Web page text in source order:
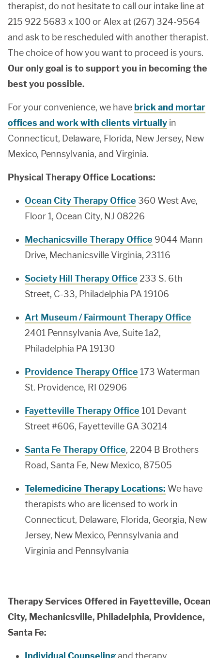
therapist, do not hesitate to call our intake line at
215 922 5683 x 100 or Alex at (267) 324-9564
and ask to be rescheduled with another therapist.
The choice of how you want to proceed is yours.
Our only goal is to support you in becoming the
best you possible.
For your convenience, we have brick and mortar
offices and work with clients virtually in
Connecticut, Delaware, Florida, New Jersey, New
Mexico, Pennsylvania, and Virginia.
Physical Therapy Office Locations:
Ocean City Therapy Office 360 West Ave,
Floor 1, Ocean City, NJ 08226
Mechanicsville Therapy Office 9044 Mann
Drive, Mechanicsville Virginia, 23116
Society Hill Therapy Office 233 S. 6th
Street, C-33, Philadelphia PA 19106
Art Museum / Fairmount Therapy Office
2401 Pennsylvania Ave, Suite 1a2,
Philadelphia PA 19130
Providence Therapy Office 173 Waterman
St. Providence, RI 02906
Fayetteville Therapy Office 101 Devant
Street #606, Fayetteville GA 30214
Santa Fe Therapy Office, 2204 B Brothers
Road, Santa Fe, New Mexico, 87505
Telemedicine Therapy Locations: We have
therapists who are licensed to work in
Connecticut, Delaware, Florida, Georgia, New
Jersey, New Mexico, Pennsylvania and
Virginia and Pennsylvania
Therapy Services Offered in Fayetteville, Ocean
City, Mechanicsville, Philadelphia, Providence,
Santa Fe:
Individual Counselingand therapy